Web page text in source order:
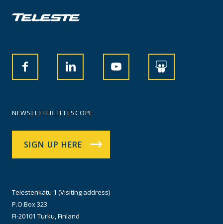
NEWSLETTER TELESCOPE
SIGN UP HERE
Telestenkatu 1 (Visiting address)
P.O.Box 323
FI-20101 Turku, Finland